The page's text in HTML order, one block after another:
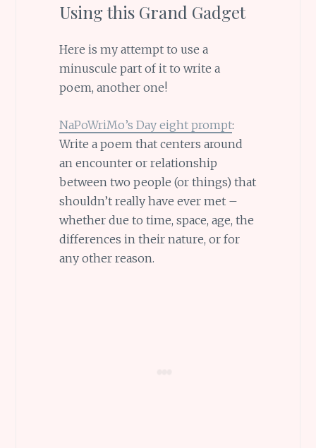
Using this Grand Gadget
Here is my attempt to use a
minuscule part of it to write a
poem, another one!
NaPoWriMo’s Day eight prompt:
Write a poem that centers around
an encounter or relationship
between two people (or things) that
shouldn’t really have ever met –
whether due to time, space, age, the
differences in their nature, or for
any other reason.